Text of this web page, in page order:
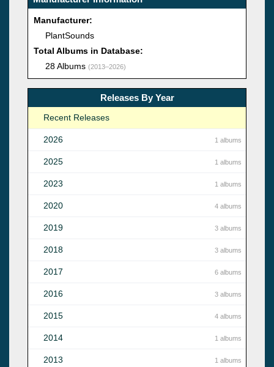
Manufacturer:
PlantSounds
Total Albums in Database:
28 Albums (2013–2026)
Releases By Year
Recent Releases
2026 1 albums
2025 1 albums
2023 1 albums
2020 4 albums
2019 3 albums
2018 3 albums
2017 6 albums
2016 3 albums
2015 4 albums
2014 1 albums
2013 1 albums